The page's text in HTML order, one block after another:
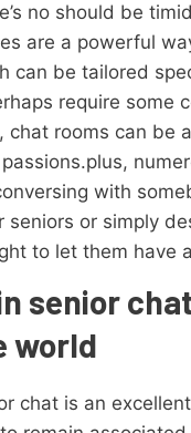
no should be
are a powerful
can be tailored
require some
chat rooms can be
with
seniors or simply
to let them have
senior
world
chat is an